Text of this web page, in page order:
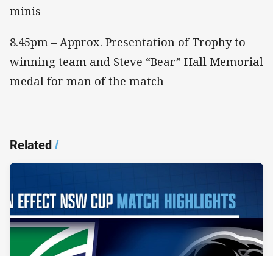
minis
8.45pm – Approx. Presentation of Trophy to
winning team and Steve “Bear” Hall Memorial
medal for man of the match
Related/